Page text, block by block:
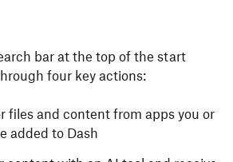
bar at the top of the start
four key actions:
files and content from apps you or
added to Dash